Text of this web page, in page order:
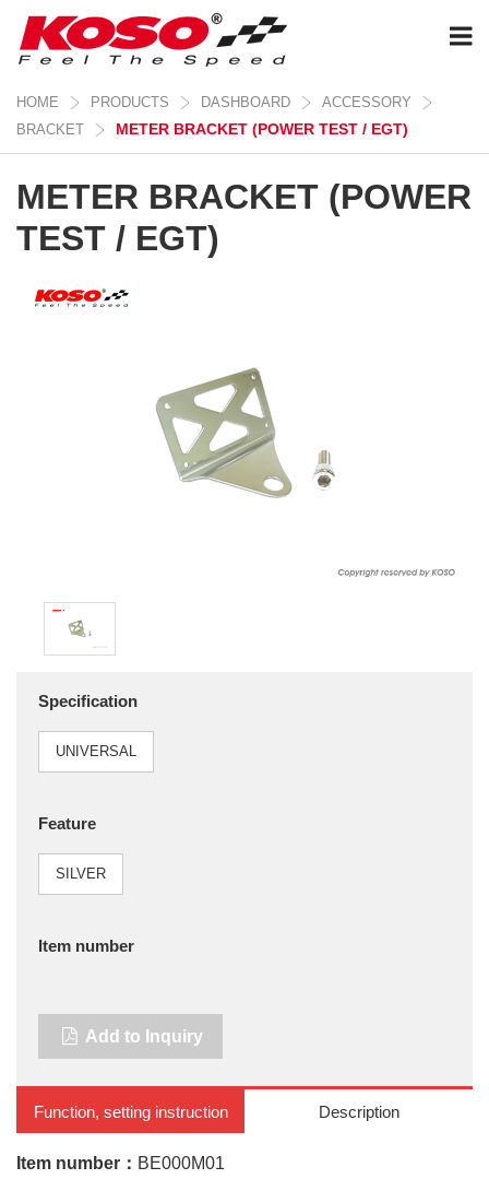
HOME PRODUCTS DASHBOARD
ACCESSORY
BRACKET
METER BRACKET (POWER TEST / EGT)
METER BRACKET (POWER
TEST / EGT)
Specification
UNIVERSAL
Feature
SILVER
Item number
Add to Inquiry
Function, setting instruction Description
Item number： BE000M01